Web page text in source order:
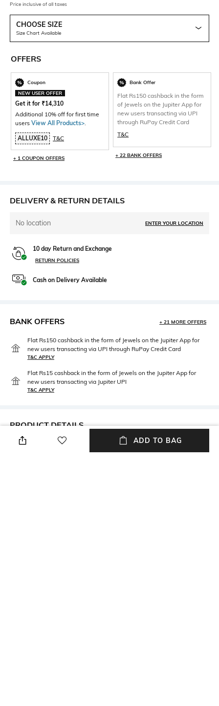
Price inclusive of all taxes
CHOOSE SIZE
Size Chart Available
OFFERS
Coupon
NEW USER OFFER
Get it for ₹14,310
Additional 10% off for first time
users View All Products>
ALLUXE10 T&C
+ 1 COUPON OFFERS
Bank Offer
Flat Rs150 cashback in the form
of Jewels on the Jupiter App for
new users transacting via UPI
through RuPay Credit Card
T&C
+ 22 BANK OFFERS
DELIVERY & RETURN DETAILS
No location ENTER YOUR LOCATION
10 day Return and Exchange
RETURN POLICIES
Cash on Delivery Available
BANK OFFERS + 21 MORE OFFERS
Flat Rs150 cashback in the form of Jewels on the Jupiter App for
new users transacting via UPI through RuPay Credit Card
T&C APPLY
Flat Rs15 cashback in the form of Jewels on the Jupiter App for
new users transacting via Jupiter UPI
T&C APPLY
PRODUCT DETAILS
Neckline
Package Contains
ADD TO BAG